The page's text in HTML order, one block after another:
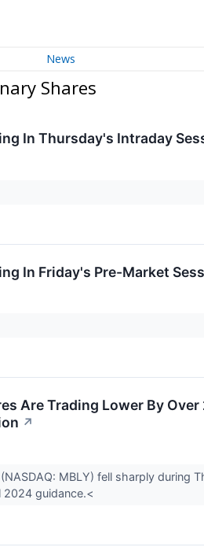
News
Shares
In Thursday's Intraday
In Friday's Pre-Market
Are Trading Lower By
↗
MBLY) fell sharply during
2024 guidance.<